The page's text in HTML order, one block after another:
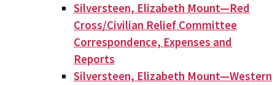
Silversteen, Elizabeth Mount—Red
Cross/Civilian Relief Committee
Correspondence, Expenses and
Reports
Silversteen, Elizabeth Mount—Western